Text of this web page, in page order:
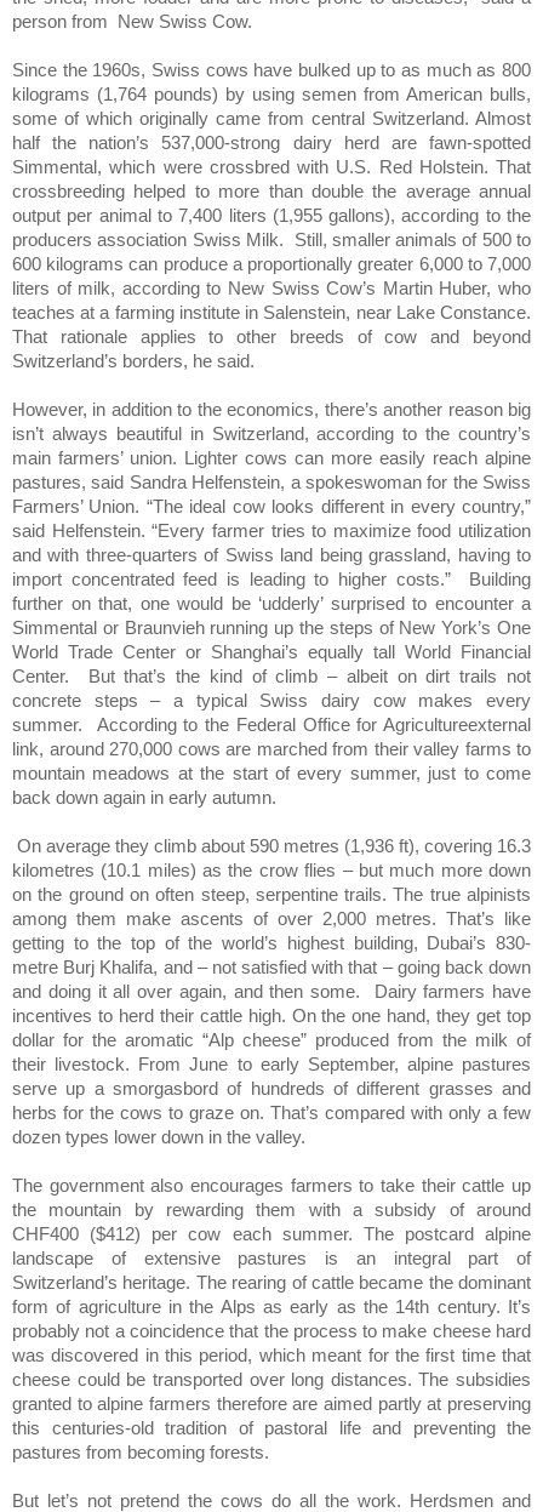
person from New Swiss Cow.
Since the 1960s, Swiss cows have bulked up to as much as 800
kilograms (1,764 pounds) by using semen from American bulls,
some of which originally came from central Switzerland. Almost
half the nation’s 537,000-strong dairy herd are fawn-spotted
Simmental, which were crossbred with U.S. Red Holstein. That
crossbreeding helped to more than double the average annual
output per animal to 7,400 liters (1,955 gallons), according to the
producers association Swiss Milk.
Still, smaller animals of 500 to
600 kilograms can produce a proportionally greater 6,000 to 7,000
liters of milk, according to New Swiss Cow’s Martin Huber, who
teaches at a farming institute in Salenstein, near Lake Constance.
That rationale applies to other breeds of cow and beyond
Switzerland’s borders, he said.
However, in addition to the economics, there’s another reason big
isn’t always beautiful in Switzerland, according to the country’s
main farmers’ union. Lighter cows can more easily reach alpine
pastures, said Sandra Helfenstein, a spokeswoman for the Swiss
Farmers’ Union. “The ideal cow looks different in every country,”
said Helfenstein. “Every farmer tries to maximize food utilization
and with three-quarters of Swiss land being grassland, having to
import concentrated feed is leading to higher costs.”
Building
further on that, one would be ‘udderly’ surprised to encounter a
Simmental or Braunvieh running up the steps of New York’s One
World Trade Center or Shanghai’s equally tall World Financial
Center.
But that’s the kind of climb – albeit on dirt trails not
concrete steps – a typical Swiss dairy cow makes every
summer.
According to the Federal Office for Agricultureexternal
link, around 270,000 cows are marched from their valley farms to
mountain meadows at the start of every summer, just to come
back down again in early autumn.
On average they climb about 590 metres (1,936 ft), covering 16.3
kilometres (10.1 miles) as the crow flies – but much more down
on the ground on often steep, serpentine trails. The true alpinists
among them make ascents of over 2,000 metres. That’s like
getting to the top of the world’s highest building, Dubai’s 830-
metre Burj Khalifa, and – not satisfied with that – going back down
and doing it all over again, and then some.
Dairy farmers have
incentives to herd their cattle high. On the one hand, they get top
dollar for the aromatic “Alp cheese” produced from the milk of
their livestock. From June to early September, alpine pastures
serve up a smorgasbord of hundreds of different grasses and
herbs for the cows to graze on. That’s compared with only a few
dozen types lower down in the valley.
The government also encourages farmers to take their cattle up
the mountain by rewarding them with a subsidy of around
CHF400 ($412) per cow each summer. The postcard alpine
landscape of extensive pastures is an integral part of
Switzerland’s heritage. The rearing of cattle became the dominant
form of agriculture in the Alps as early as the 14th century. It’s
probably not a coincidence that the process to make cheese hard
was discovered in this period, which meant for the first time that
cheese could be transported over long distances. The subsidies
granted to alpine farmers therefore are aimed partly at preserving
this centuries-old tradition of pastoral life and preventing the
pastures from becoming forests.
But let’s not pretend the cows do all the work. Herdsmen and